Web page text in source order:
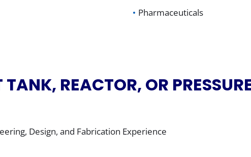
Pharmaceuticals
REACTOR, OR
Design, and Fabrication Experience